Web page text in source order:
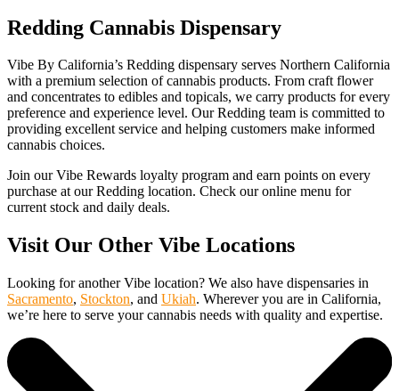
Redding Cannabis Dispensary
Vibe By California’s Redding dispensary serves Northern California
with a premium selection of cannabis products. From craft flower
and concentrates to edibles and topicals, we carry products for every
preference and experience level. Our Redding team is committed to
providing excellent service and helping customers make informed
cannabis choices.
Join our Vibe Rewards loyalty program and earn points on every
purchase at our Redding location. Check our online menu for
current stock and daily deals.
Visit Our Other Vibe Locations
Looking for another Vibe location? We also have dispensaries in
Sacramento, Stockton, and Ukiah. Wherever you are in California,
we’re here to serve your cannabis needs with quality and expertise.